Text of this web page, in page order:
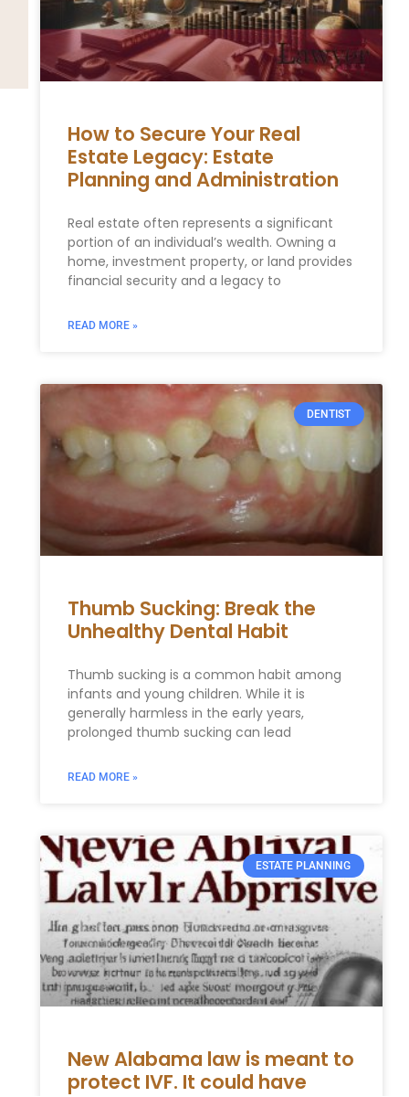
How to Secure Your Real
Estate Legacy: Estate
Planning and Administration
Real estate often represents a significant
portion of an individual’s wealth. Owning a
home, investment property, or land provides
financial security and a legacy to
READ MORE »
DENTIST
Thumb Sucking: Break the
Unhealthy Dental Habit
Thumb sucking is a common habit among
infants and young children. While it is
generally harmless in the early years,
prolonged thumb sucking can lead
READ MORE »
ESTATE PLANNING
New Alabama law is meant to
protect IVF. It could have